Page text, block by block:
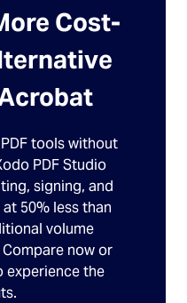
Cost-
tools without
PDF Studio
signing, and
50% less than
volume
now or
experience the